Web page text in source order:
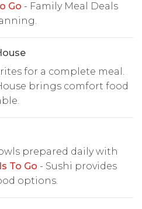
Go - Family Meal Deals
for a complete meal.
brings comfort food
prepared daily with
To Go - Sushi provides
options.